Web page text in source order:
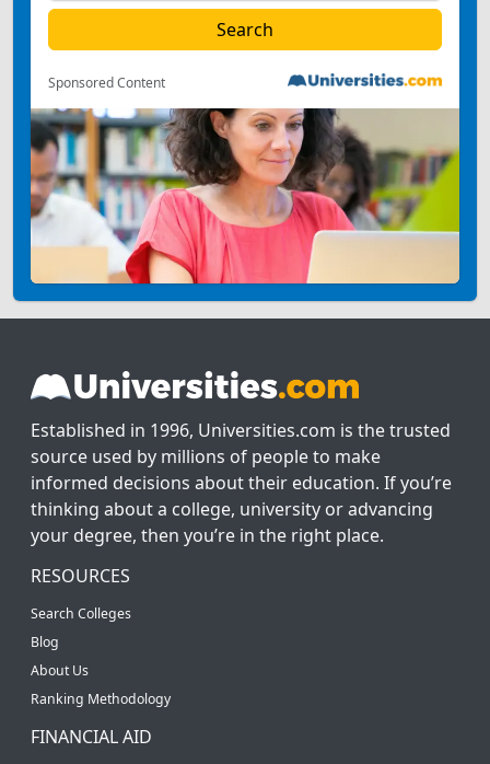
Sponsored Content
Established in 1996, Universities.com is the trusted
source used by millions of people to make
informed decisions about their education. If you’re
thinking about a college, university or advancing
your degree, then you’re in the right place.
RESOURCES
Search Colleges
Blog
About Us
Ranking Methodology
FINANCIAL AID